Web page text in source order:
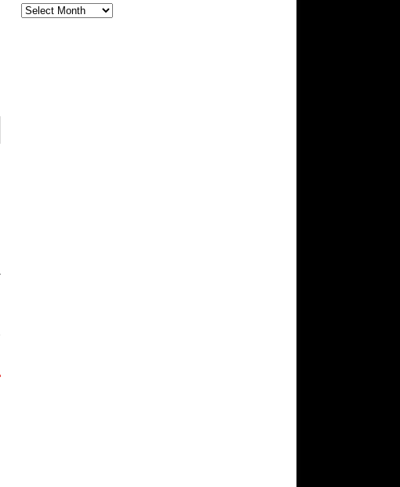
View